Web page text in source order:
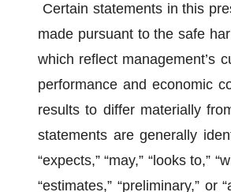
Certain statements in this
made pursuant to the safe
which reflect management’s
performance and economic
results to differ materially
statements are generally
“expects,” “may,” “looks to,”
“estimates,” “preliminary,”